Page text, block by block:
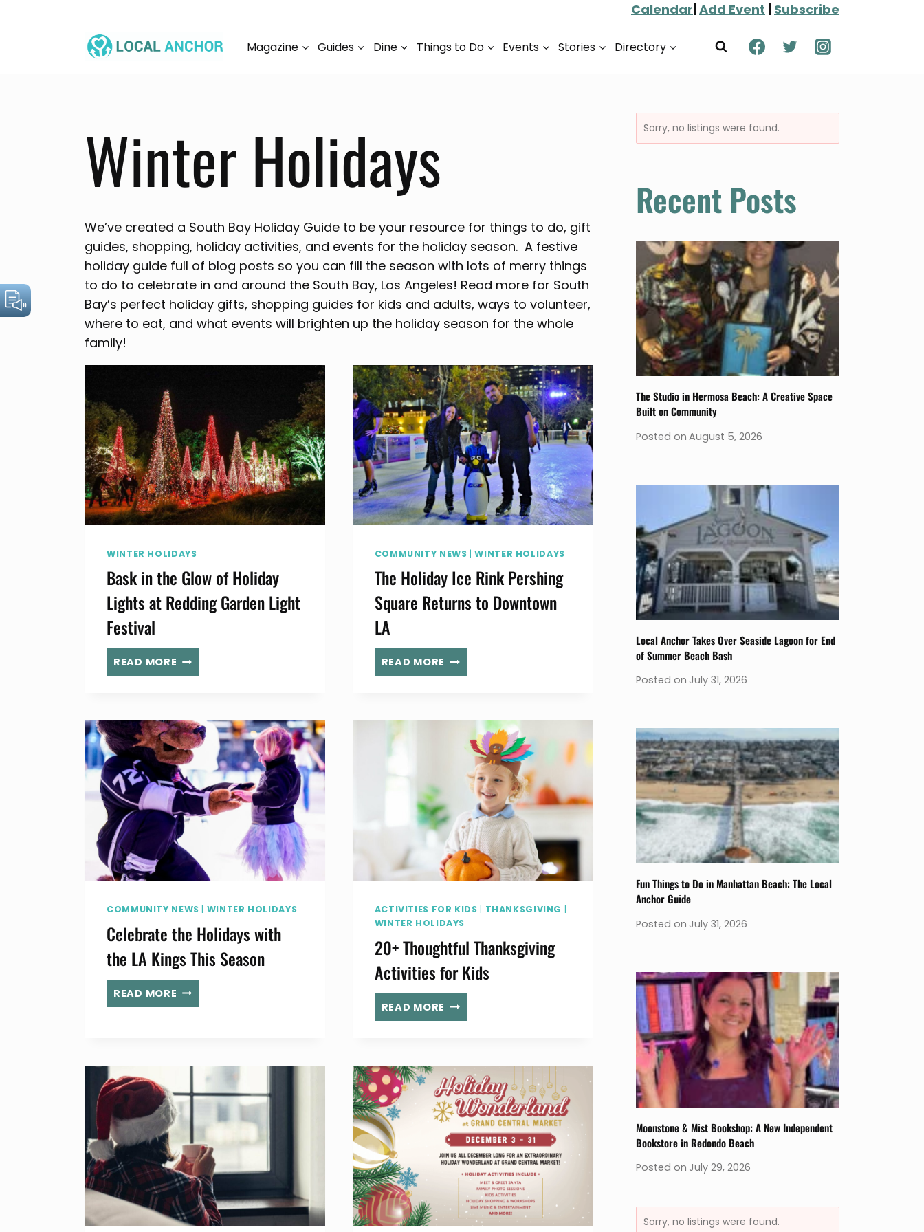
Calendar|Add Event | Subscribe
Magazine Guides Dine Things to Do Events Stories Directory
Winter Holidays
We’ve created a South Bay Holiday Guide to be your resource for things to do, gift
guides, shopping, holiday activities, and events for the holiday season. A festive
holiday guide full of blog posts so you can fill the season with lots of merry things
to do to celebrate in and around the South Bay, Los Angeles! Read more for South
Bay’s perfect holiday gifts, shopping guides for kids and adults, ways to volunteer,
where to eat, and what events will brighten up the holiday season for the whole
family!
WINTER HOLIDAYS
Bask in the Glow of Holiday
Lights at Redding Garden Light
Festival
READ MORE BASK
IN
OF
HOLIDAY
LIGHTS
AT
REDDING
GARDEN
LIGHT
FESTIVAL
COMMUNITY NEWS |WINTER HOLIDAYS
The Holiday Ice Rink Pershing
Square Returns to Downtown
LA
READ MORE THE
HOLIDAY
PERSHING
SQUARE RETURNS
DOWNTOWN
COMMUNITY NEWS WINTER HOLIDAYS
Celebrate the Holidays with
the LA Kings This Season
READ MORE CELEBRATE
THE
KINGS
THIS
SEASON
ACTIVITIES FOR KIDS THANKSGIVING
WINTER HOLIDAYS
20+ Thoughtful Thanksgiving
Activities for Kids
READ MORE 20+
THOUGHTFUL
FOR
KIDS
Sorry, no listings were found.
Recent Posts
The Studio in Hermosa Beach: A Creative Space
Built on Community
Posted on August 5, 2026
Local Anchor Takes Over Seaside Lagoon for End
of Summer Beach Bash
Posted on July 31, 2026
Fun Things to Do in Manhattan Beach: The Local
Anchor Guide
Posted on July 31, 2026
Moonstone & Mist Bookshop: A New Independent
Bookstore in Redondo Beach
Posted on July 29, 2026
Sorry, no listings were found.